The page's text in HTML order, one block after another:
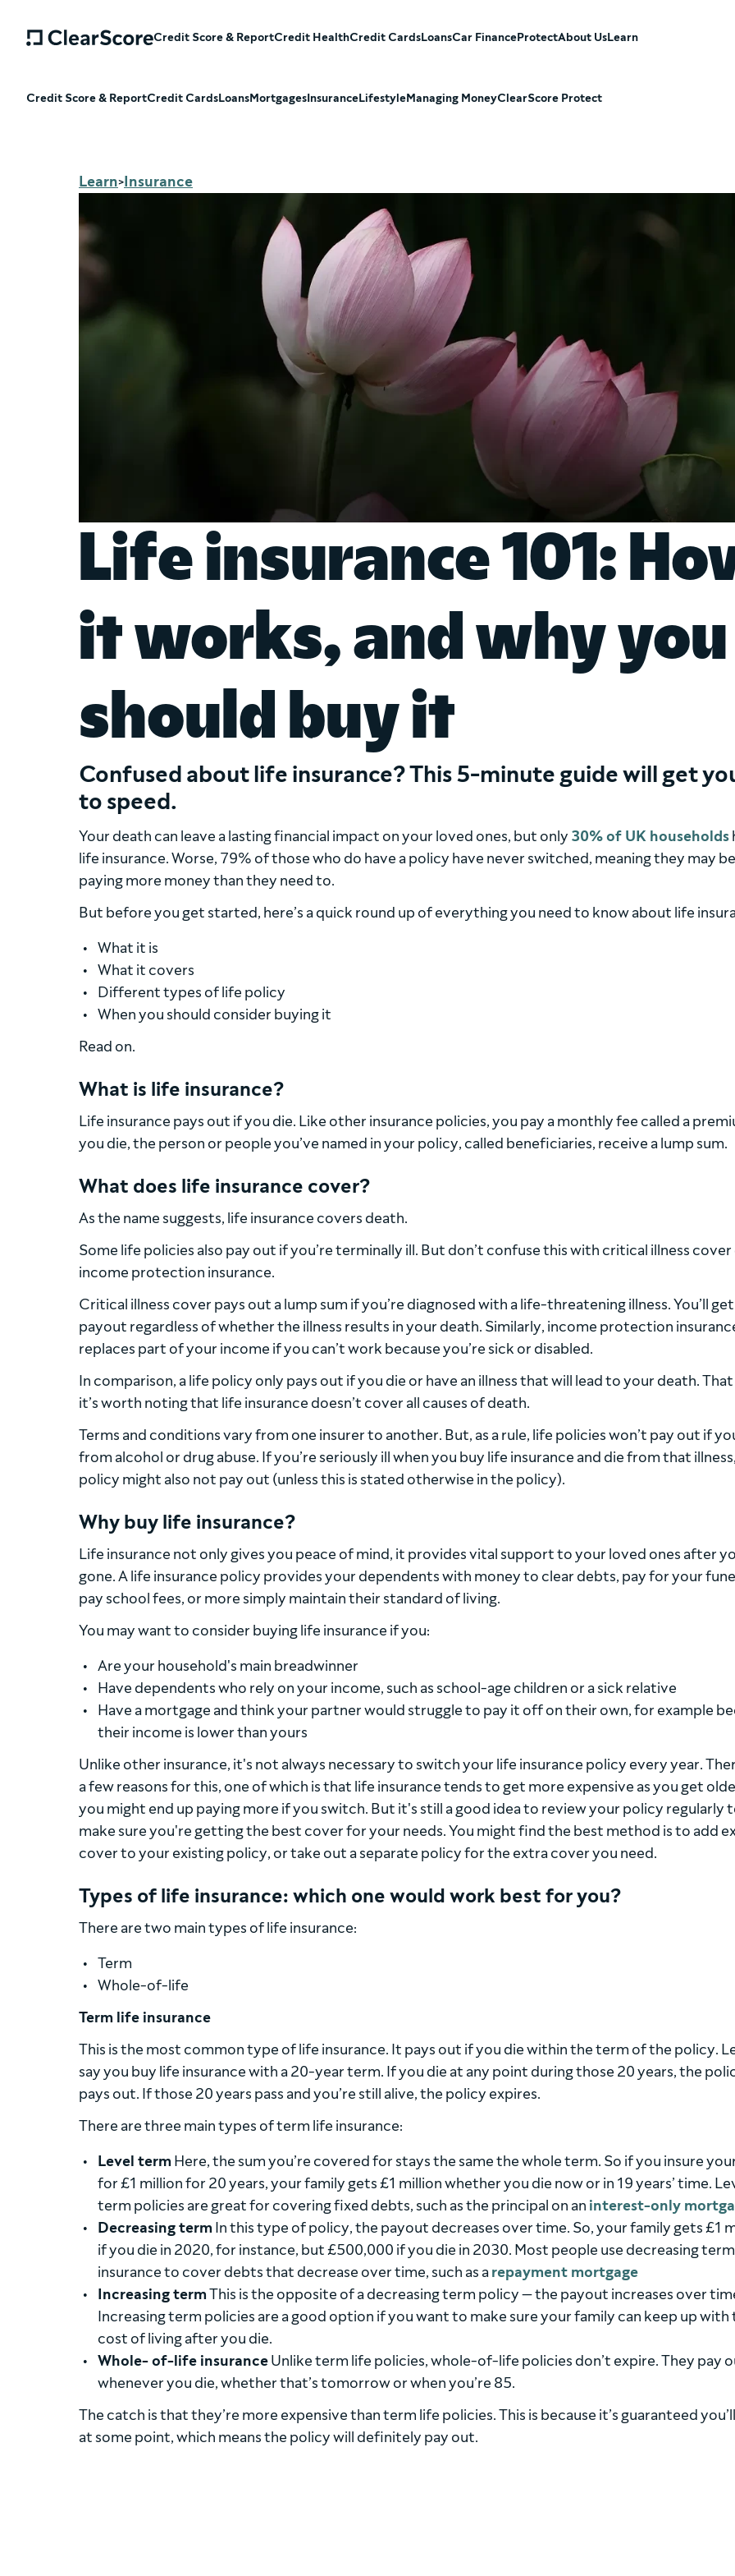
Credit Score & ReportCredit HealthCredit CardsLoansCar FinanceProtectAbout UsLearn
Credit Score & ReportCredit CardsLoansMortgagesInsuranceLifestyleManaging MoneyClearScore Protect
Learn>Insurance
Life insurance 101:
it works, and why you
should buy it
Confused about life insurance? This 5-minute guide will get
to speed.
Your death can leave a lasting financial impact on your loved ones, but only 30% of UK households
life insurance. Worse, 79% of those who do have a policy have never switched, meaning they may be
paying more money than they need to.
But before you get started, here’s a quick round up of everything you need to know about life
What it is
What it covers
Different types of life policy
When you should consider buying it
Read on.
What is life insurance?
Life insurance pays out if you die. Like other insurance policies, you pay a monthly fee called a
you die, the person or people you’ve named in your policy, called beneficiaries, receive a lump sum.
What does life insurance cover?
As the name suggests, life insurance covers death.
Some life policies also pay out if you’re terminally ill. But don’t confuse this with critical illness cover
income protection insurance.
Critical illness cover pays out a lump sum if you’re diagnosed with a life-threatening illness. You’ll
payout regardless of whether the illness results in your death. Similarly, income protection
replaces part of your income if you can’t work because you’re sick or disabled.
In comparison, a life policy only pays out if you die or have an illness that will lead to your death. That
it’s worth noting that life insurance doesn’t cover all causes of death.
Terms and conditions vary from one insurer to another. But, as a rule, life policies won’t pay out if
from alcohol or drug abuse. If you’re seriously ill when you buy life insurance and die from that
policy might also not pay out (unless this is stated otherwise in the policy).
Why buy life insurance?
Life insurance not only gives you peace of mind, it provides vital support to your loved ones after
gone. A life insurance policy provides your dependents with money to clear debts, pay for your
pay school fees, or more simply maintain their standard of living.
You may want to consider buying life insurance if you:
Are your household's main breadwinner
Have dependents who rely on your income, such as school-age children or a sick relative
Have a mortgage and think your partner would struggle to pay it off on their own, for example
their income is lower than yours
Unlike other insurance, it's not always necessary to switch your life insurance policy every year.
a few reasons for this, one of which is that life insurance tends to get more expensive as you get
you might end up paying more if you switch. But it's still a good idea to review your policy regularly
make sure you're getting the best cover for your needs. You might find the best method is to add
cover to your existing policy, or take out a separate policy for the extra cover you need.
Types of life insurance: which one would work best for you?
There are two main types of life insurance:
Term
Whole-of-life
Term life insurance
This is the most common type of life insurance. It pays out if you die within the term of the policy.
say you buy life insurance with a 20-year term. If you die at any point during those 20 years, the
pays out. If those 20 years pass and you’re still alive, the policy expires.
There are three main types of term life insurance:
Level term Here, the sum you’re covered for stays the same the whole term. So if you insure
for £1 million for 20 years, your family gets £1 million whether you die now or in 19 years’ time.
term policies are great for covering fixed debts, such as the principal on an interest-only
Decreasing term In this type of policy, the payout decreases over time. So, your family gets £1
if you die in 2020, for instance, but £500,000 if you die in 2030. Most people use decreasing
insurance to cover debts that decrease over time, such as a repayment mortgage
Increasing termThis is the opposite of a decreasing term policy — the payout increases over
Increasing term policies are a good option if you want to make sure your family can keep up with
cost of living after you die.
Whole- of-life insuranceUnlike term life policies, whole-of-life policies don’t expire. They pay
whenever you die, whether that’s tomorrow or when you’re 85.
The catch is that they’re more expensive than term life policies. This is because it’s guaranteed
at some point, which means the policy will definitely pay out.